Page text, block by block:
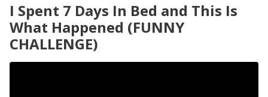
I Spent 7 Days In Bed and This Is
What Happened (FUNNY
CHALLENGE)